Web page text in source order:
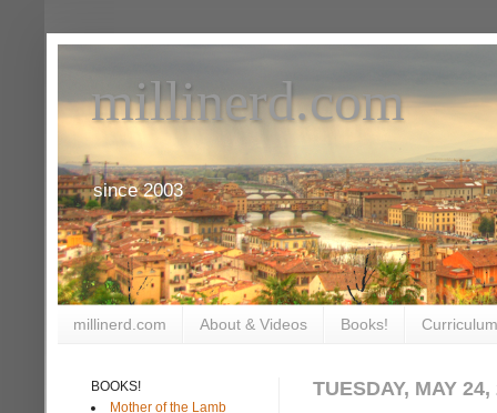
millinerd.com
since 2003
millinerd.com About & Videos Books!
TUESDAY, MAY 24,
BOOKS!
Mother of the Lamb